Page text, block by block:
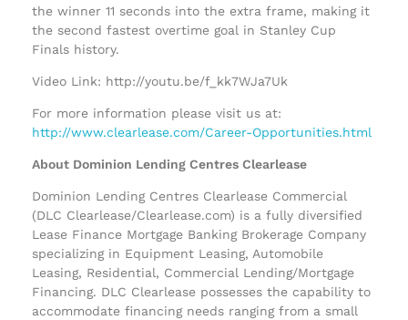
the winner 11 seconds into the extra frame, making it
the second fastest overtime goal in Stanley Cup
Finals history.
Video Link: http://youtu.be/f_kk7WJa7Uk
For more information please visit us at:
http://www.clearlease.com/Career-Opportunities.html
About Dominion Lending Centres Clearlease
Dominion Lending Centres Clearlease Commercial
(DLC Clearlease/Clearlease.com) is a fully diversified
Lease Finance Mortgage Banking Brokerage Company
specializing in Equipment Leasing, Automobile
Leasing, Residential, Commercial Lending/Mortgage
Financing. DLC Clearlease possesses the capability to
accommodate financing needs ranging from a small